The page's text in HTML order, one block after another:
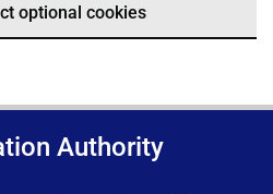
optional cookies
Authority